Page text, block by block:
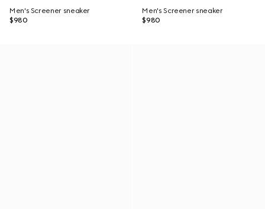
Men's Screener sneaker
$980
Men's Screener sneaker
$980